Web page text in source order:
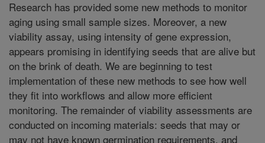
Research has provided some new methods to monitor
aging using small sample sizes. Moreover, a new
viability assay, using intensity of gene expression,
appears promising in identifying seeds that are alive but
on the brink of death. We are beginning to test
implementation of these new methods to see how well
they fit into workflows and allow more efficient
monitoring. The remainder of viability assessments are
conducted on incoming materials: seeds that may or
may not have known germination requirements, and